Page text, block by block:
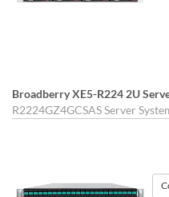
Broadberry XE5-R224 2U
R2224GZ4GCSAS Server